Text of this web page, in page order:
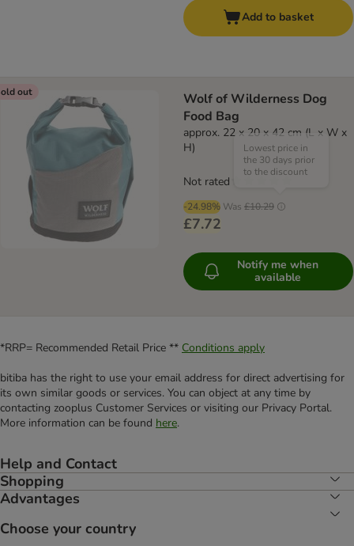
Add to basket
out
Wolf of Wilderness Dog
Food Bag
approx. 22 x 20 x 42 cm (L x W x
H)
-24.98% Was £10.29
Lowest price in
the 30 days prior
to the discount
£7.72
Not rated
Notify me when
available
*RRP= Recommended Retail Price ** Conditions apply
bitiba has the right to use your email address for direct advertising for
its own similar goods or services. You can object at any time by
contacting zooplus Customer Services or visiting our Privacy Portal.
More information can be found here.
Help and Contact
Shopping
Advantages
Choose your country